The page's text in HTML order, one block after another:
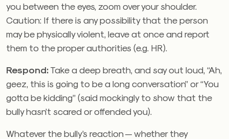
you between the eyes, zoom over your shoulder.
Caution: If there is any possibility that the person
may be physically violent, leave at once and report
them to the proper authorities (e.g. HR).
Respond:Take a deep breath, and say out loud, “Ah,
geez, this is going to be a long conversation” or “You
gotta be kidding” (said mockingly to show that the
bully hasn’t scared or offended you).
Whatever the bully’s reaction — whether they